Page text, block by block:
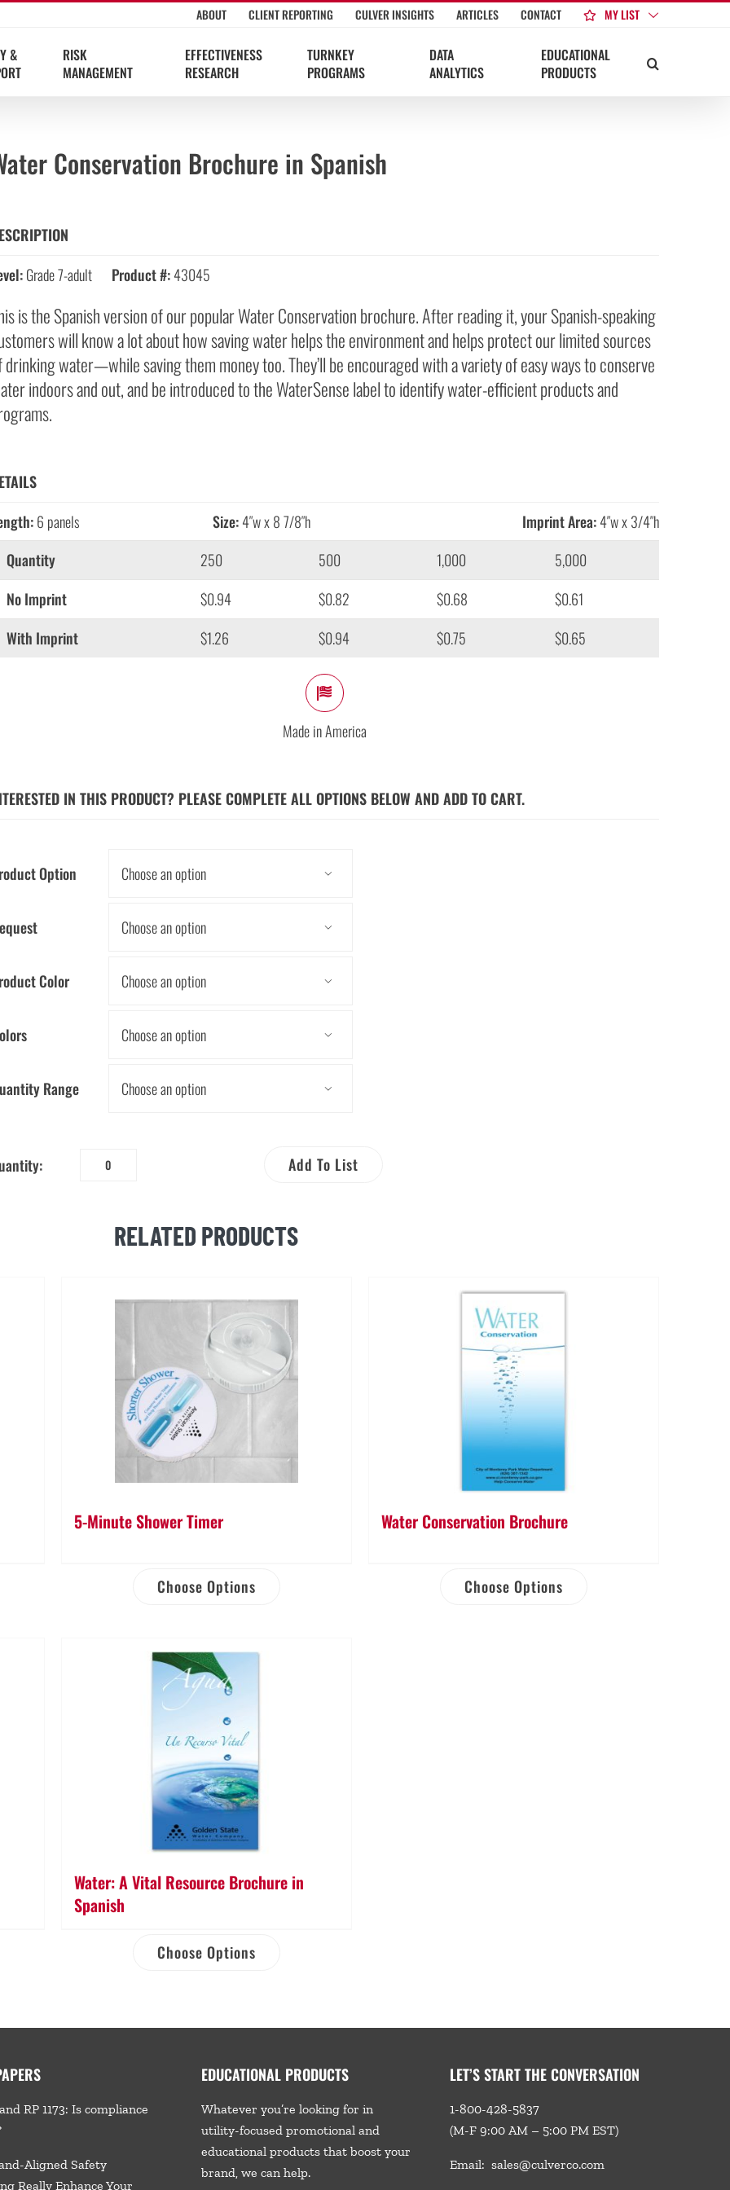
ABOUT CLIENT REPORTING CULVER INSIGHTS ARTICLES CONTACT MY LIST
&
RISK
MANAGEMENT
EFFECTIVENESS
RESEARCH
TURNKEY
PROGRAMS
DATA
ANALYTICS
EDUCATIONAL
PRODUCTS
Conservation Brochure in Spanish
Grade 7-adult Product #:43045
is the Spanish version of our popular Water Conservation brochure. After reading it, your Spanish-speaking
will know a lot about how saving water helps the environment and helps protect our limited sources
drinking water—while saving them money too. They’ll be encouraged with a variety of easy ways to conserve
indoors and out, and be introduced to the WaterSense label to identify water-efficient products and
6 panels Size:4″w x 8 7/8″h Imprint Area:4″w x 3/4″h
Quantity
250 500 1,000
5,000
No Imprint
$0.94 $0.82 $0.68
$0.61
With Imprint
$1.26 $0.94 $0.75 $0.65
Made in America
IN THIS PRODUCT? PLEASE COMPLETE ALL OPTIONS BELOW AND ADD TO CART.
Option 

Color 

Range 
in
Add To List
RELATED PRODUCTS
5-Minute Shower Timer
Choose Options
Water Conservation Brochure
Choose Options
Water: A Vital Resource Brochure in
Spanish
Choose Options
RP 1173: Is compliance
Aligned Safety
Really Enhance Your
EDUCATIONAL PRODUCTS
Whatever you’re looking for in
utility-focused promotional and
educational products that boost your
brand, wecan help.
LET’S START THE CONVERSATION
1-800-428-5837
(M-F 9:00 AM – 5:00 PM EST)
Email: sales@culverco.com